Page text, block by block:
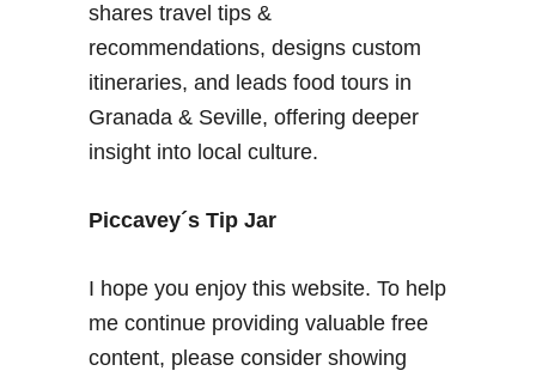
r
a
n
d
a
1
e
m
a
shares travel tips &
recommendations, designs custom
itineraries, and leads food tours in
Granada & Seville, offering deeper
insight into local culture.
Piccavey´s Tip Jar
I hope you enjoy this website. To help
me continue providing valuable free
content, please consider showing